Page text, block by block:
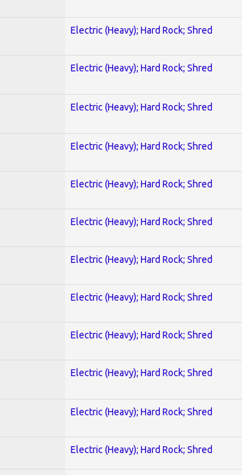
Electric (Heavy); Hard Rock; Shred
Electric (Heavy); Hard Rock; Shred
Electric (Heavy); Hard Rock; Shred
Electric (Heavy); Hard Rock; Shred
Electric (Heavy); Hard Rock; Shred
Electric (Heavy); Hard Rock; Shred
Electric (Heavy); Hard Rock; Shred
Electric (Heavy); Hard Rock; Shred
Electric (Heavy); Hard Rock; Shred
Electric (Heavy); Hard Rock; Shred
Electric (Heavy); Hard Rock; Shred
Electric (Heavy); Hard Rock; Shred